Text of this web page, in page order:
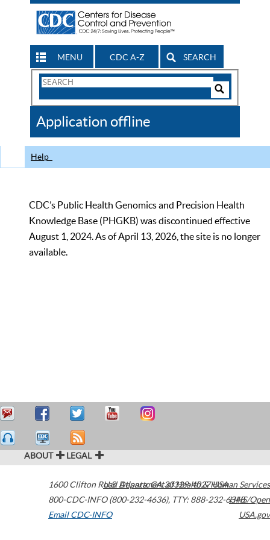
MENU CDC A-Z SEARCH
Search
CDC
Application offline
Help
CDC’s Public Health Genomics and Precision Health
Knowledge Base (PHGKB) was discontinued effective
August 1, 2024. As of April 13, 2026, the site is no longer
available.
ABOUT LEGAL
1600 Clifton Road Atlanta,GA30329-4027USA
800-CDC-INFO (800-232-4636), TTY: 888-232-6348
Email CDC-INFO
U.S. Department of Health & Human Services
HHS/Open
USA.gov